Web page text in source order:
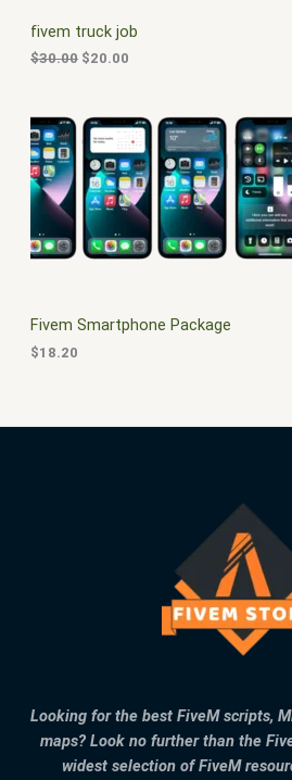
fivem truck job
$30.00
e
w
a
$
3
0
0
$20.00
i
0
.
0
0
.
Fivem Smartphone Package
$18.20
Looking for the best FiveM scripts,
maps? Look no further than the
widest selection of FiveM